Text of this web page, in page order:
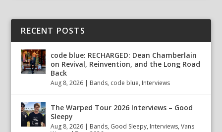
RECENT POSTS
code blue: RECHARGED: Dean Chamberlain
on Revival, Reinvention, and the Long Road
Back
Aug 8, 2026 | Bands, code blue, Interviews
The Warped Tour 2026 Interviews – Good
Sleepy
Aug 8, 2026 | Bands, Good Sleepy, Interviews,Vans